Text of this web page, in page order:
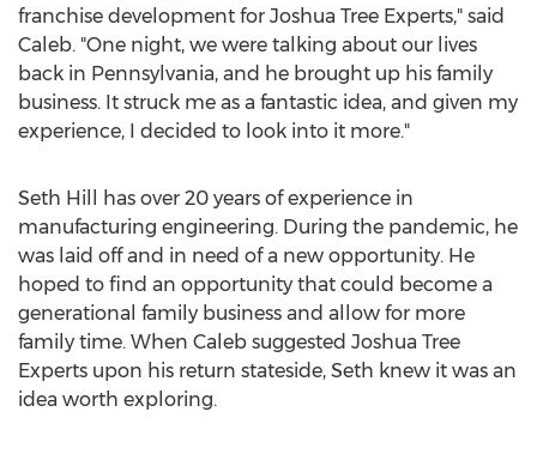
franchise development for Joshua Tree Experts," said
Caleb. "One night, we were talking about our lives
back in Pennsylvania, and he brought up his family
business. It struck me as a fantastic idea, and given my
experience, I decided to look into it more."
Seth Hill
has over 20 years of experience in
manufacturing engineering. During the pandemic, he
was laid off and in need of a new opportunity. He
hoped to find an opportunity that could become a
generational family business and allow for more
family time. When Caleb suggested Joshua Tree
Experts upon his return stateside, Seth knew it was an
idea worth exploring.